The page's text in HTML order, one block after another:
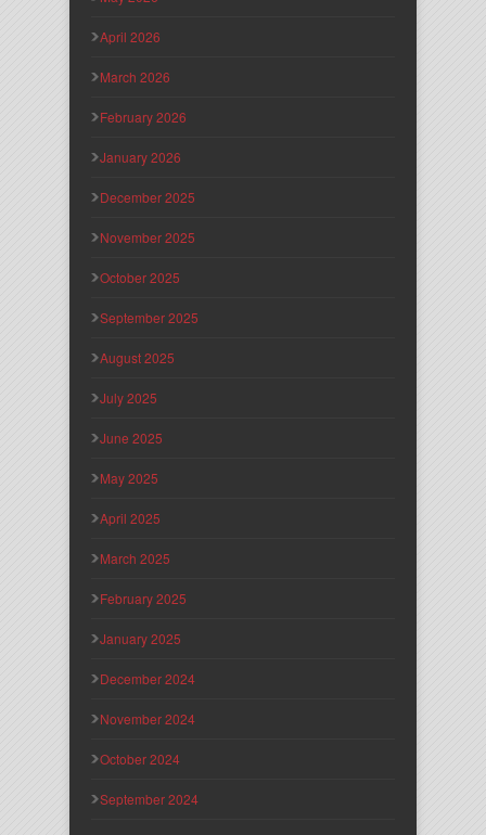
April 2026
March 2026
February 2026
January 2026
December 2025
November 2025
October 2025
September 2025
August 2025
July 2025
June 2025
May 2025
April 2025
March 2025
February 2025
January 2025
December 2024
November 2024
October 2024
September 2024